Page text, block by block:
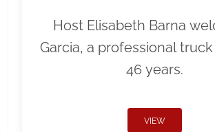
Host Elisabeth Barna
Garcia, a professional
46 years.
VIEW